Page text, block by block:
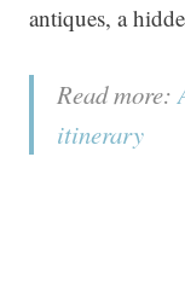
antiques, a
Read more:
itinerary